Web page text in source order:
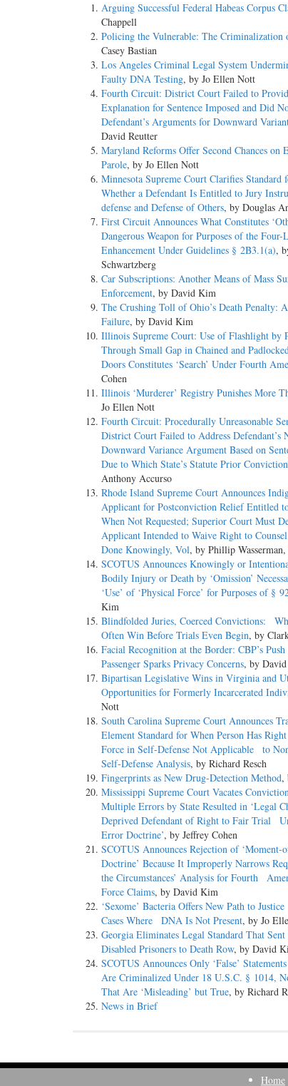
Arguing Successful Federal Habeas Corpus
Chappell
Policing the Vulnerable: The Criminalization
Casey Bastian
Los Angeles Criminal Legal System
Faulty DNA Testing, by Jo Ellen Nott
Fourth Circuit: District Court Failed to
Explanation for Sentence Imposed and Did
Defendant’s Arguments for Downward
David Reutter
Maryland Reforms Offer Second Chances on
Parole, by Jo Ellen Nott
Minnesota Supreme Court Clarifies Standard
Whether a Defendant Is Entitled to Jury
defense and Defense of Others, by Douglas
First Circuit Announces What Constitutes
Dangerous Weapon for Purposes of the
Enhancement Under Guidelines § 2B3.1(a),
Schwartzberg
Car Subscriptions: Another Means of Mass
Enforcement, by David Kim
The Crushing Toll of Ohio’s Death Penalty:
Failure, by David Kim
Illinois Supreme Court: Use of Flashlight by
Through Small Gap in Chained and
Doors Constitutes ‘Search’ Under Fourth
Cohen
Illinois ‘Murderer’ Registry Punishes More
Jo Ellen Nott
Fourth Circuit: Procedurally Unreasonable
District Court Failed to Address Defendant’s
Downward Variance Argument Based on
Due to Which State’s Statute Prior
Anthony Accurso
Rhode Island Supreme Court Announces
Applicant for Postconviction Relief Entitled
When Not Requested; Superior Court Must
Applicant Intended to Waive Right to
Done Knowingly, Vol, by Phillip
SCOTUS Announces Knowingly or
Bodily Injury or Death by ‘Omission’
‘Use’ of ‘Physical Force’ for Purposes of §
Kim
Blindfolded Juries, Coerced Convictions:
Often Win Before Trials Even Begin, by
Facial Recognition at the Border: CBP’s
Passenger Sparks Privacy Concerns, by
Bipartisan Legislative Wins in Virginia and
Opportunities for Formerly Incarcerated
Nott
South Carolina Supreme Court Announces
Element Standard for When Person Has
Force in Self-Defense Not Applicable to
Self-Defense Analysis, by Richard Resch
Fingerprints as New Drug-Detection Method,
Mississippi Supreme Court Vacates
Multiple Errors by State Resulted in ‘Legal
Deprived Defendant of Right to Fair Trial
Error Doctrine’, by Jeffrey Cohen
SCOTUS Announces Rejection of ‘Moment-
Doctrine’ Because It Improperly Narrows
the Circumstances’ Analysis for Fourth
Force Claims, by David Kim
‘Sexome’ Bacteria Offers New Path to
Cases Where DNA Is Not Present, by Jo
Georgia Eliminates Legal Standard That
Disabled Prisoners to Death Row, by David
SCOTUS Announces Only ‘False’
Are Criminalized Under 18 U.S.C. § 1014,
That Are ‘Misleading’ but True, by Richard
News in Brief
Home